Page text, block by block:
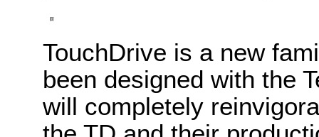
TouchDrive is a new
been designed with the
will completely